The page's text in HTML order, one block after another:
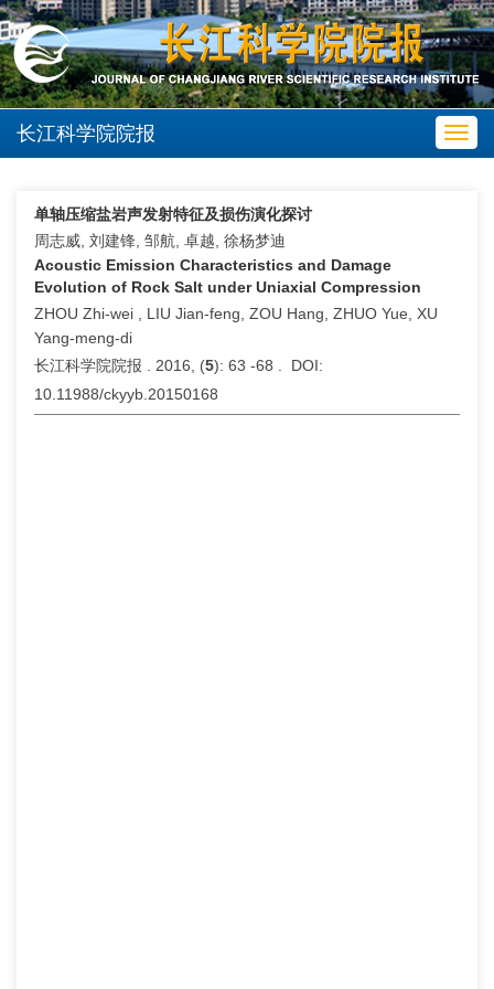
长江科学院院报
单轴压缩盐岩声发射特征及损伤演化探讨
周志威, 刘建锋, 邹航, 卓越, 徐杨梦迪
Acoustic Emission Characteristics and Damage
Evolution of Rock Salt under Uniaxial Compression
ZHOU Zhi-wei , LIU Jian-feng, ZOU Hang, ZHUO Yue, XU
Yang-meng-di
长江科学院院报 . 2016, (5): 63 -68 . DOI:
10.11988/ckyyb.20150168